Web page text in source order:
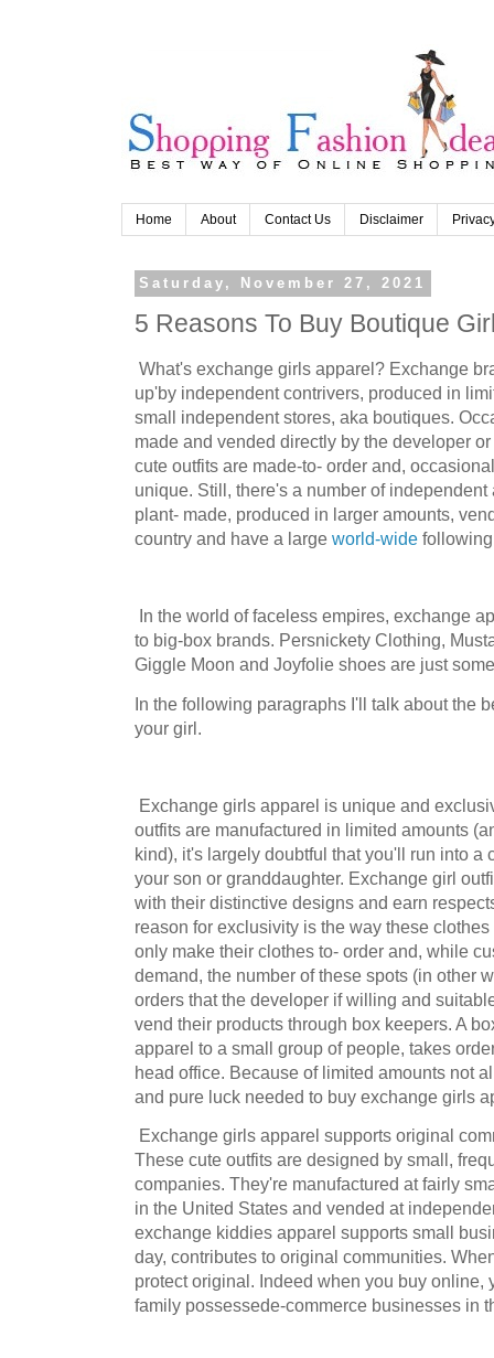
Home About Contact Us Disclaimer
Saturday, November 27, 2021
5 Reasons To Buy Boutique
What's exchange girls apparel? Exchange
up'by independent contrivers, produced in
small independent stores, aka boutiques.
made and vended directly by the developer
cute outfits are made-to- order and,
unique. Still, there's a number of
plant- made, produced in larger amounts,
country and have a large world-wide
In the world of faceless empires, exchange
to big-box brands. Persnickety Clothing,
Giggle Moon and Joyfolie shoes are just
In the following paragraphs I'll talk about the
your girl.
Exchange girls apparel is unique and
outfits are manufactured in limited amounts
kind), it's largely doubtful that you'll run into a
your son or granddaughter. Exchange girl
with their distinctive designs and earn
reason for exclusivity is the way these
only make their clothes to- order and, while
demand, the number of these spots (in other
orders that the developer if willing and
vend their products through box keepers. A
apparel to a small group of people, takes
head office. Because of limited amounts not
and pure luck needed to buy exchange girls
Exchange girls apparel supports original
These cute outfits are designed by small,
companies. They're manufactured at fairly
in the United States and vended at
exchange kiddies apparel supports small
day, contributes to original communities.
protect original. Indeed when you buy online,
family possessede-commerce businesses in